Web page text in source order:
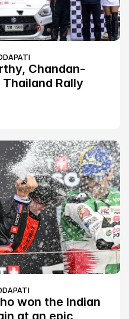
Chandan-
Rally
won the Indian
at an epic